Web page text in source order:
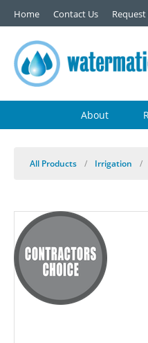
Home Contact Us
About
All Products / Irrigation /